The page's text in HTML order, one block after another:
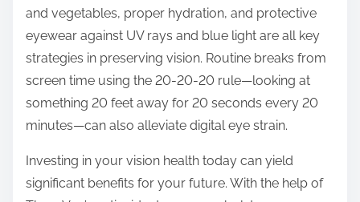
and vegetables, proper hydration, and protective
eyewear against UV rays and blue light are all key
strategies in preserving vision. Routine breaks from
screen time using the 20-20-20 rule—looking at
something 20 feet away for 20 seconds every 20
minutes—can also alleviate digital eye strain.
Investing in your vision health today can yield
significant benefits for your future. With the help of